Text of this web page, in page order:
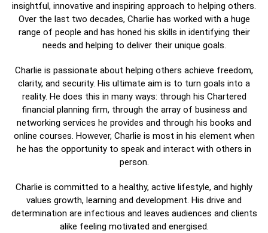
insightful, innovative and inspiring approach to helping others.
Over the last two decades, Charlie has worked with a huge
range of people and has honed his skills in identifying their
needs and helping to deliver their unique goals.
Charlie is passionate about helping others achieve freedom,
clarity, and security. His ultimate aim is to turn goals into a
reality. He does this in many ways: through his Chartered
financial planning firm, through the array of business and
networking services he provides and through his books and
online courses. However, Charlie is most in his element when
he has the opportunity to speak and interact with others in
person.
Charlie is committed to a healthy, active lifestyle, and highly
values growth, learning and development. His drive and
determination are infectious and leaves audiences and clients
alike feeling motivated and energised.